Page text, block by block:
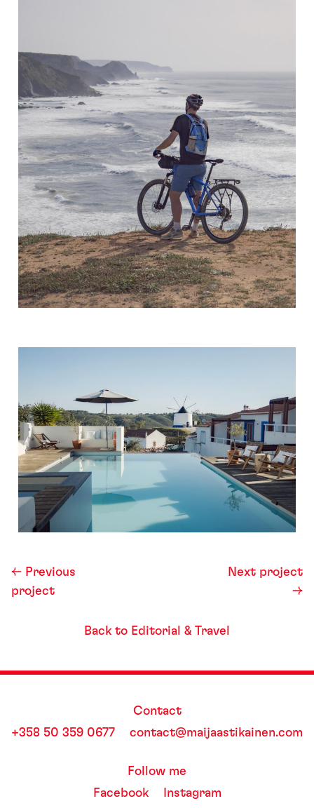
← Previous
project
Next project
→
Back to Editorial & Travel
Contact
+358 50 359 0677
contact@maijaastikainen.com
Follow me
Facebook
Instagram